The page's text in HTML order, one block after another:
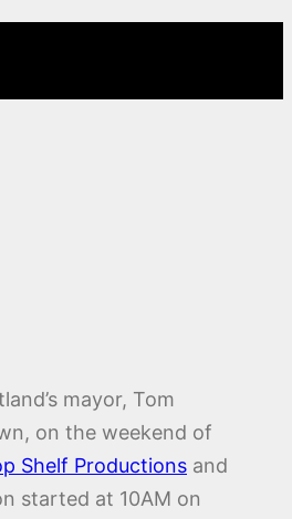
mayor, Tom
on the weekend of
Shelf Productions and
started at 10AM on